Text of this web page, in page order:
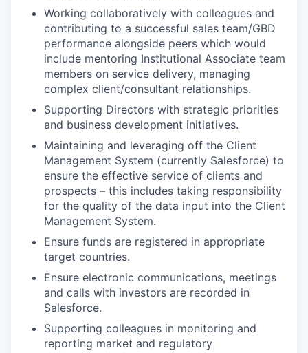
Working collaboratively with colleagues and
contributing to a successful sales team/GBD
performance alongside peers which would
include mentoring Institutional Associate team
members on service delivery, managing
complex client/consultant relationships.
Supporting Directors with strategic priorities
and business development initiatives.
Maintaining and leveraging off the Client
Management System (currently Salesforce) to
ensure the effective service of clients and
prospects – this includes taking responsibility
for the quality of the data input into the Client
Management System.
Ensure funds are registered in appropriate
target countries.
Ensure electronic communications, meetings
and calls with investors are recorded in
Salesforce.
Supporting colleagues in monitoring and
reporting market and regulatory